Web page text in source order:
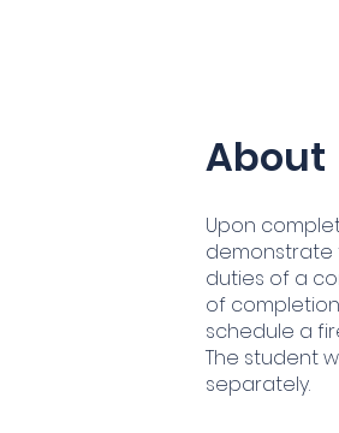
About
Upon
demonstrate
duties of a
of
schedule a
The student
separately.